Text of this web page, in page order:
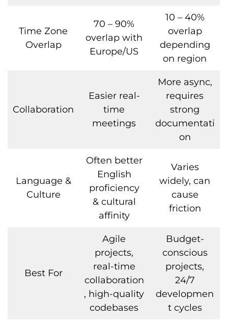
Time Zone
Overlap
70 – 90%
overlap with
Europe/US
10 – 40%
overlap
depending
on region
Collaboration
Easier real-
time
meetings
More async,
requires
strong
documentati
on
Language &
Culture
Often better
English
proficiency
& cultural
affinity
Varies
widely, can
cause
friction
Best For
Agile
projects,
real-time
collaboration
, high-quality
codebases
Budget-
conscious
projects,
24/7
developmen
t cycles